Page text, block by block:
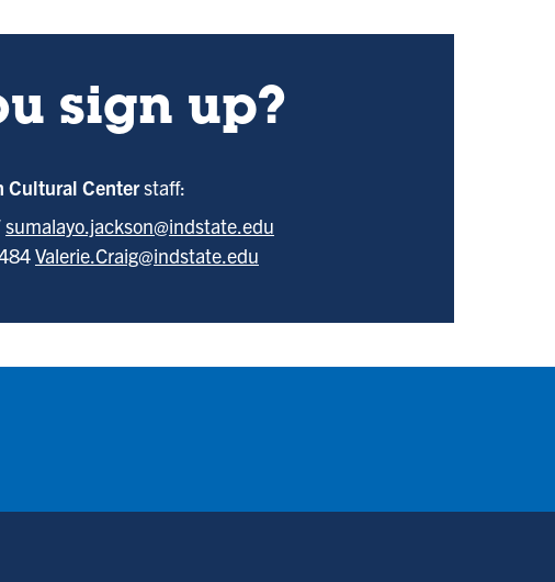
sign up?
Cultural Centerstaff:
sumalayo.jackson@indstate.edu
Valerie.Craig@indstate.edu